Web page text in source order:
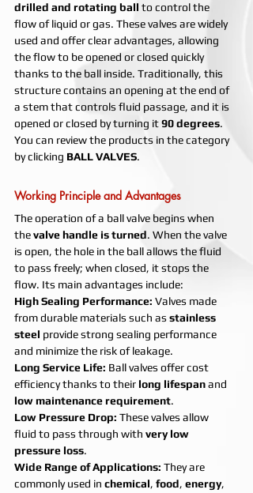
drilled and rotating ball to control the
flow of liquid or gas. These valves are widely
used and offer clear advantages, allowing
the flow to be opened or closed quickly
thanks to the ball inside. Traditionally, this
structure contains an opening at the end of
a stem that controls fluid passage, and it is
opened or closed by turning it 90 degrees.
You can review the products in the category
by clicking BALL VALVES.
Working Principle and Advantages
The operation of a ball valve begins when
the valve handle is turned. When the valve
is open, the hole in the ball allows the fluid
to pass freely; when closed, it stops the
flow. Its main advantages include:
High Sealing Performance: Valves made
from durable materials such as stainless
steel provide strong sealing performance
and minimize the risk of leakage.
Long Service Life: Ball valves offer cost
efficiency thanks to their long lifespan and
low maintenance requirement.
Low Pressure Drop: These valves allow
fluid to pass through with very low
pressure loss.
Wide Range of Applications: They are
commonly used in chemical, food, energy,